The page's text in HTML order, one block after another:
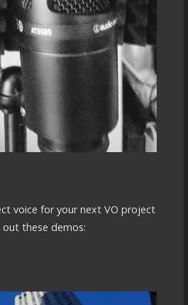
voice for your next VO project
out these demos: